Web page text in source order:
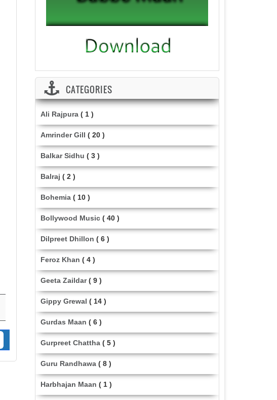
CATEGORIES
Ali Rajpura ( 1 )
Amrinder Gill ( 20 )
Balkar Sidhu ( 3 )
Balraj ( 2 )
Bohemia ( 10 )
Bollywood Music ( 40 )
Dilpreet Dhillon ( 6 )
Feroz Khan ( 4 )
Geeta Zaildar ( 9 )
Gippy Grewal ( 14 )
Gurdas Maan ( 6 )
Gurpreet Chattha ( 5 )
Guru Randhawa ( 8 )
Harbhajan Maan ( 1 )